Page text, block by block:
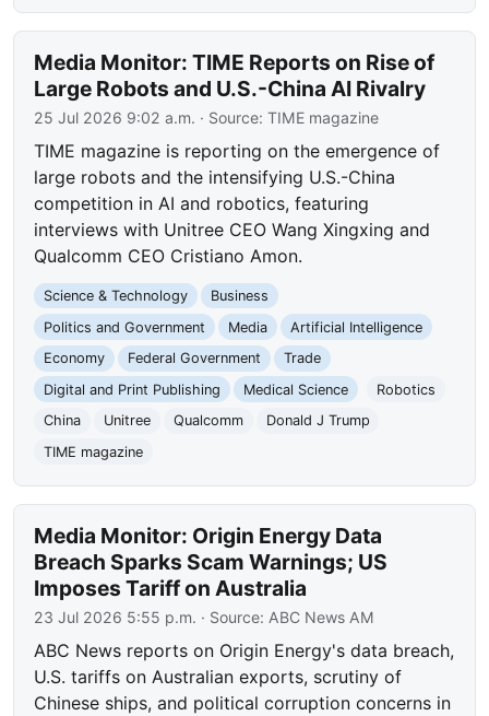
Media Monitor: TIME Reports on Rise of
Large Robots and U.S.-China AI Rivalry
25 Jul 2026 9:02 a.m. · Source:TIME magazine
TIME magazine is reporting on the emergence of
large robots and the intensifying U.S.-China
competition in AI and robotics, featuring
interviews with Unitree CEO Wang Xingxing and
Qualcomm CEO Cristiano Amon.
Science & Technology
Business
Politics and Government
Media
Artificial Intelligence
Economy
Federal Government
Trade
Digital and Print Publishing
Medical Science
Robotics
China
Unitree Qualcomm
Donald J Trump
TIME magazine
Media Monitor: Origin Energy Data
Breach Sparks Scam Warnings; US
Imposes Tariff on Australia
23 Jul 2026 5:55 p.m. · Source: ABC News AM
ABC News reports on Origin Energy's data breach,
U.S. tariffs on Australian exports, scrutiny of
Chinese ships, and political corruption concerns in